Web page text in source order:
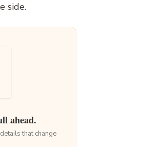
side.
ahead.
that change